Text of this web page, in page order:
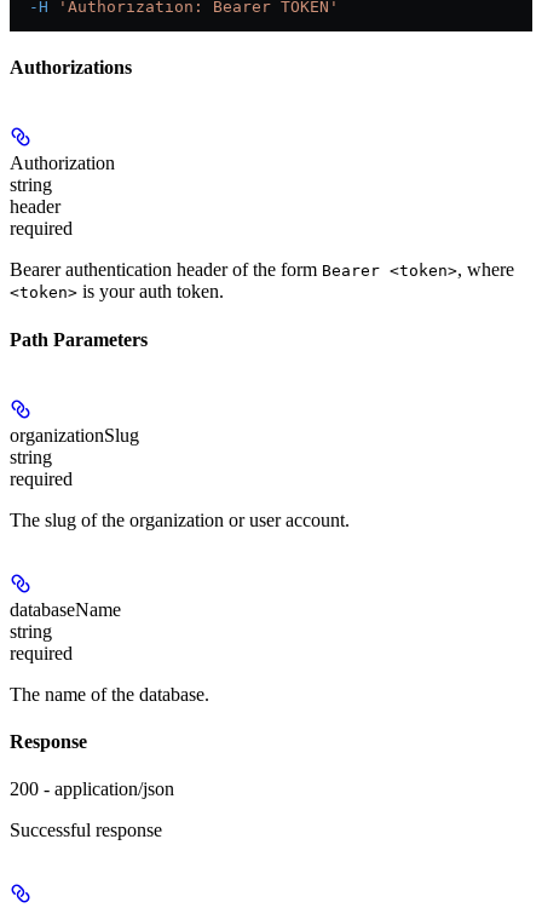
  -H
'Authorization: Bearer TOKEN'
Authorizations
Authorization
string
header
required
Bearer authentication header of the form Bearer <token>, where
<token> is your auth token.
Path Parameters
organizationSlug
string
required
The slug of the organization or user account.
databaseName
string
required
The name of the database.
Response
200 - application/json
Successful response